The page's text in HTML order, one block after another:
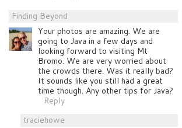
Finding Beyond
Your photos are amazing. We are
going to Java in a few days and
looking forward to visiting Mt
Bromo. We are very worried about
the crowds there. Was it really bad?
It sounds like you still had a great
time though. Any other tips for Java?
Reply
traciehowe